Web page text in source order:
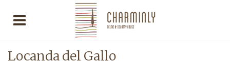
Locanda del Gallo